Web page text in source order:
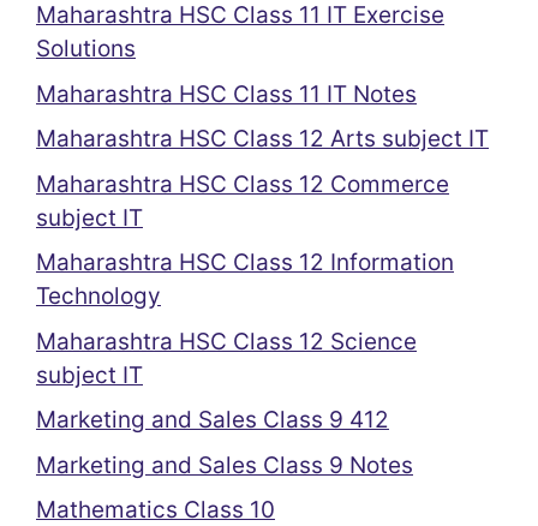
Maharashtra HSC Class 11 IT Exercise
Solutions
Maharashtra HSC Class 11 IT Notes
Maharashtra HSC Class 12 Arts subject IT
Maharashtra HSC Class 12 Commerce
subject IT
Maharashtra HSC Class 12 Information
Technology
Maharashtra HSC Class 12 Science
subject IT
Marketing and Sales Class 9 412
Marketing and Sales Class 9 Notes
Mathematics Class 10